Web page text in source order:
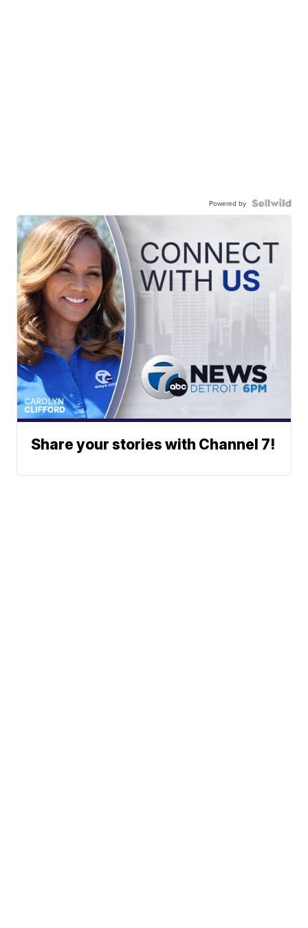
Powered by
Share your stories with Channel 7!